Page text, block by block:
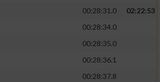
00:28:31.0
02:22:53
00:28:34.0
00:28:35.0
00:28:36.1
00:28:37.8